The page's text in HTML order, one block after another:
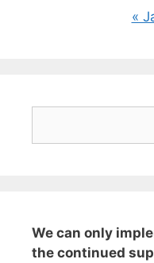
«
We can only
the continued